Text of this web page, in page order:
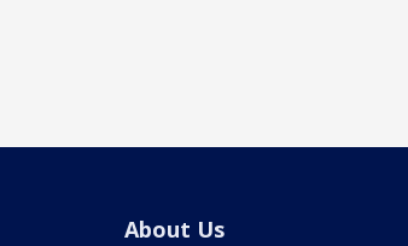
About Us